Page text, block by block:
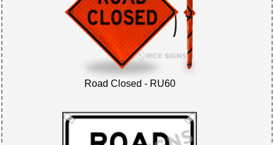
Road Closed - RU60